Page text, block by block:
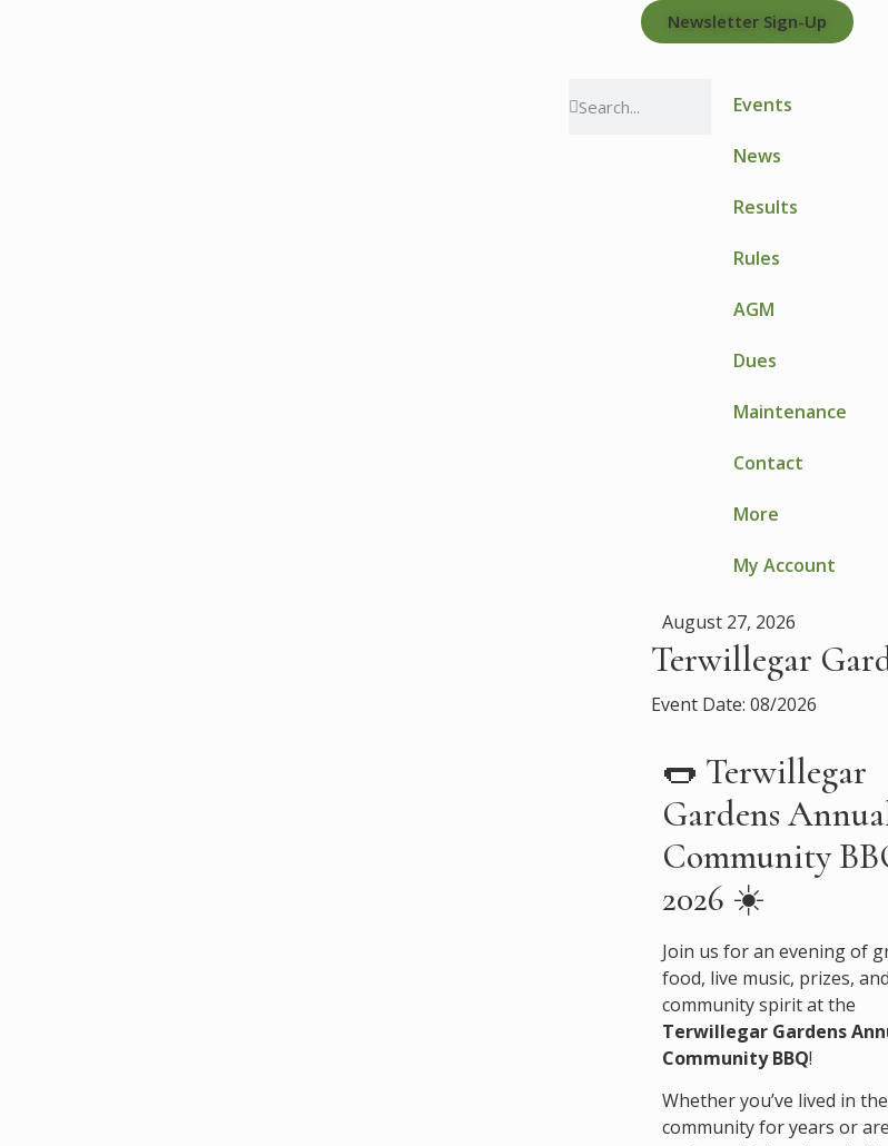
Newsletter Sign-Up
Events
News
Results
Rules
AGM
Dues
Maintenance
Contact
More
My Account
August 27, 2026
Terwillegar
Event Date: 08/2026
🌭 Terwillegar
Gardens
Community
2026 ☀️
Join us for an evening of
food, live music, prizes, and
community spirit at the
Terwillegar Gardens
Community BBQ!
Whether you’ve lived in the
community for years or